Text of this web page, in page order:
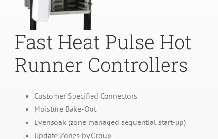
Fast Heat Pulse Hot
Runner Controllers
Customer Specified Connectors
Moisture Bake-Out
Evensoak (zone managed sequential start-up)
Update Zones by Group